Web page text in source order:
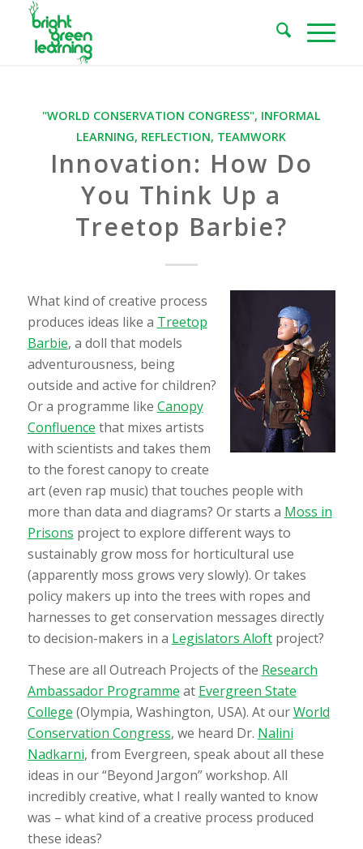
"WORLD CONSERVATION CONGRESS", INFORMAL
LEARNING, REFLECTION, TEAMWORK
Innovation: How Do
You Think Up a
Treetop Barbie?
What kind of creative process
produces ideas like a Treetop
Barbie, a doll that models
adventurousness, being
outside and active for children?
Or a programme like Canopy
Confluence that mixes artists
with scientists and takes them
to the forest canopy to create
art (even rap music) that touches people with
more than data and diagrams? Or starts a Moss in
Prisons project to explore different ways to
sustainably grow moss for horticultural use
(apparently moss grows very slowly). Or takes
policy makers up into the trees with ropes and
harnesses to get conservation messages directly
to decision-makers in a Legislators Aloftproject?
These are all Outreach Projects of the Research
Ambassador Programme at Evergreen State
College (Olympia, Washington, USA). At ourWorld
Conservation Congress, we heard Dr. Nalini
Nadkarni, from Evergreen, speak about all these
ideas in our “Beyond Jargon” workshop. All
incredibly creative, what I really wanted to know
was – what kind of a creative process produced
these ideas?